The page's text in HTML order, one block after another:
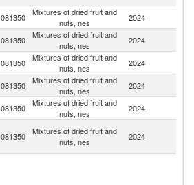
081350
Mixtures of dried fruit and
nuts, nes
2024
081350
Mixtures of dried fruit and
nuts, nes
2024
081350
Mixtures of dried fruit and
nuts, nes
2024
081350
Mixtures of dried fruit and
nuts, nes
2024
081350
Mixtures of dried fruit and
nuts, nes
2024
081350
Mixtures of dried fruit and
nuts, nes
2024